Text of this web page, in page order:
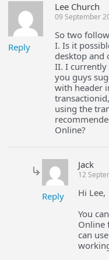
Reply
Lee Church
09 September
So two
I. Is it
desktop and
II. I currently
you guys
with header
using the
Online?
Reply
Jack
12
Hi Lee,
You
Online
can